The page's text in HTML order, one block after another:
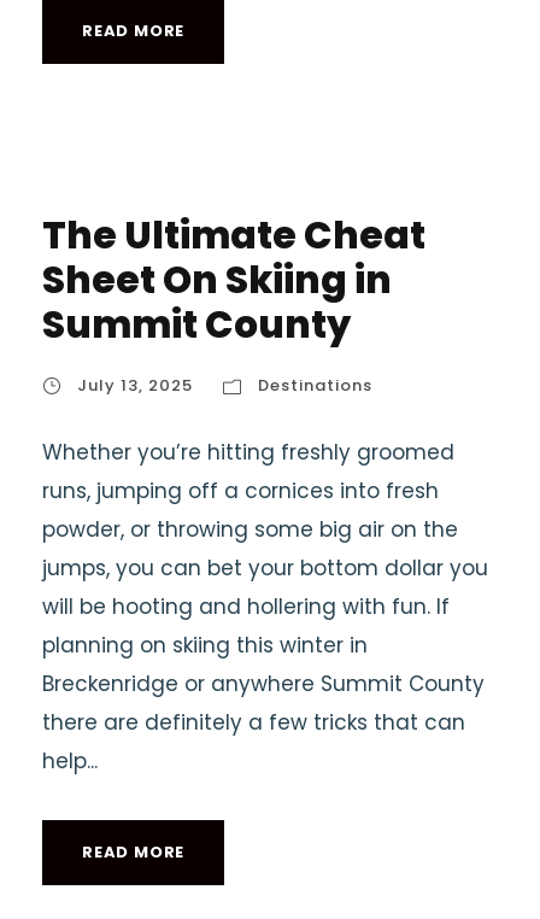
READ MORE
The Ultimate Cheat
Sheet On Skiing in
Summit County
July 13, 2025 Destinations
Whether you’re hitting freshly groomed
runs, jumping off a cornices into fresh
powder, or throwing some big air on the
jumps, you can bet your bottom dollar you
will be hooting and hollering with fun. If
planning on skiing this winter in
Breckenridge or anywhere Summit County
there are definitely a few tricks that can
help...
READ MORE